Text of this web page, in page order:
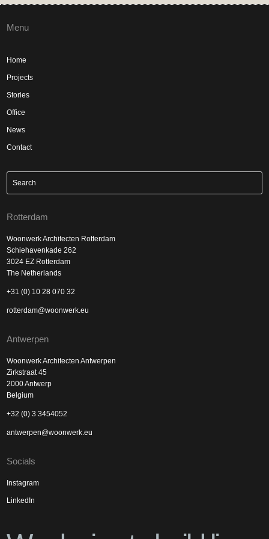
Menu
Home
Projects
Stories
Office
News
Contact
Rotterdam
Woonwerk Architecten Rotterdam
Schiehavenkade 262
3024 EZ Rotterdam
The Netherlands
+31 (0) 10 28 070 32
rotterdam@woonwerk.eu
Antwerpen
Woonwerk Architecten Antwerpen
Zirkstraat 45
2000 Antwerp
Belgium
+32 (0) 3 3454052
antwerpen@woonwerk.eu
Socials
Instagram
LinkedIn